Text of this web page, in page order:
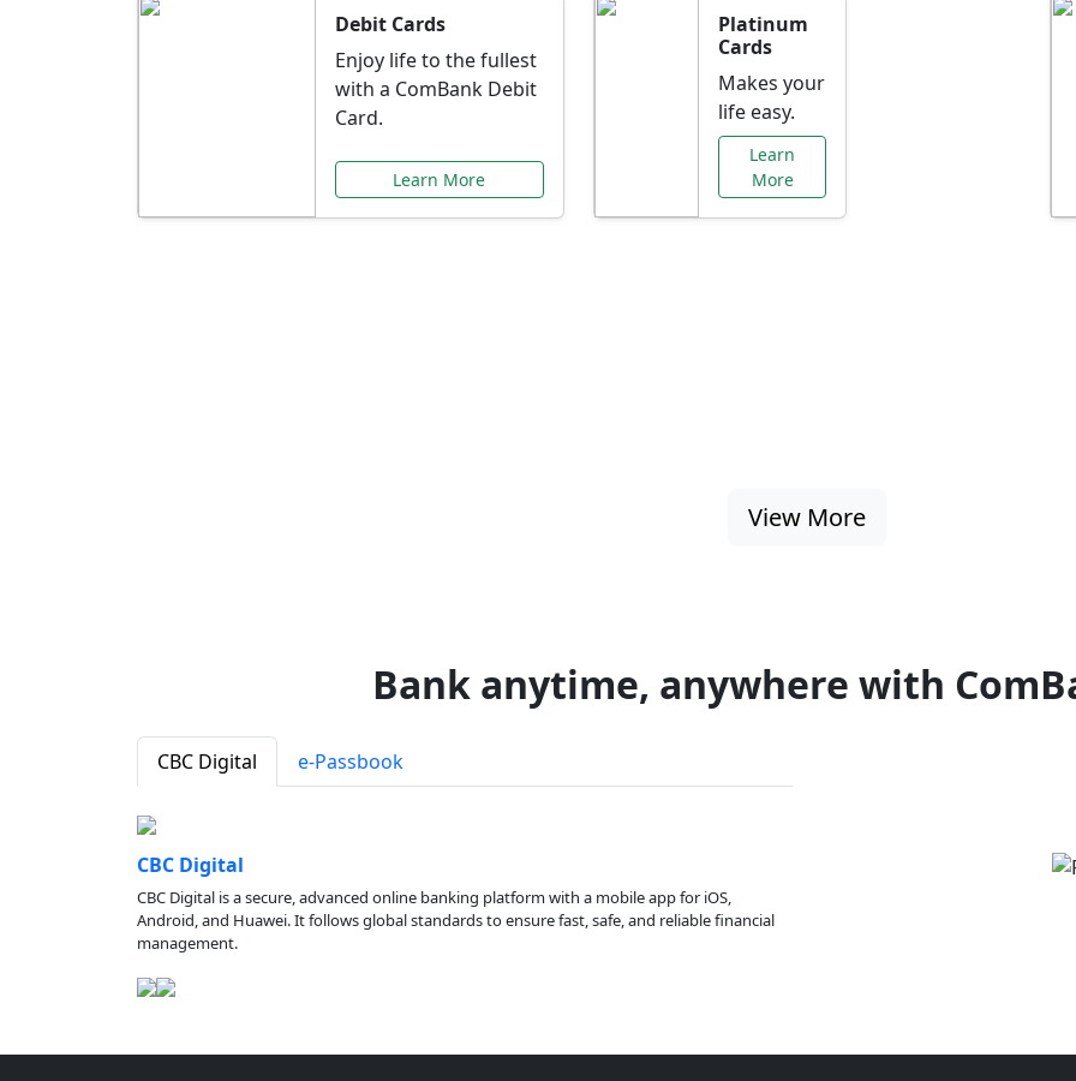
Debit Cards
Enjoy life to the fullest
with a ComBank Debit
Card.
Learn More
Platinum
Cards
Makes your
life easy.
Learn
More
View More
Bank anytime, anywhere with
CBC Digital e-Passbook
CBC Digital
CBC Digital is a secure, advanced online banking platform with a mobile app for iOS,
Android, and Huawei. It follows global standards to ensure fast, safe, and reliable financial
management.